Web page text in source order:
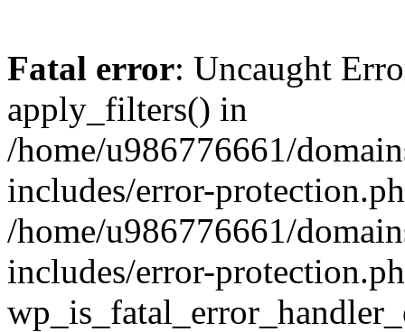
Fatal error: Uncaught
apply_filters() in
/home/u986776661/
includes/error-
/home/u986776661/
includes/error-